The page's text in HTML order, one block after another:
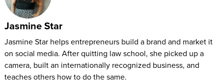
with More Than Just Numbers, but an Engaged Community
That Leads to Sales.
WHO THIS CLASS is FOR:
Small Business Owners
Brand Photographers
Jasmine Star
Jasmine Star helps entrepreneurs build a brand and market it
on social media. After quitting law school, she picked up a
camera, built an internationally recognized business, and
teaches others how to do the same.